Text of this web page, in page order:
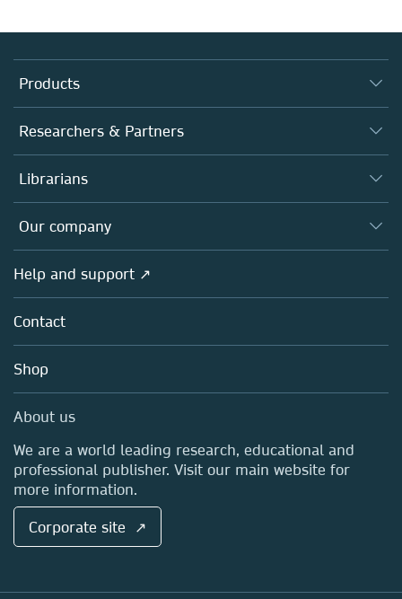
Products
Journals
Books
Platforms
Researchers & Partners
Authors
Editors
Open science
Policies
Librarians
Overview
Products
Licensing
Blog
Sales and account contacts
Our company
Overview
About us
Careers
Media Centre
Locations & Contact
Help and support ↗
Contact
Shop
About us
We are a world leading research, educational and
professional publisher. Visit our main website for
more information.
Corporate site ↗